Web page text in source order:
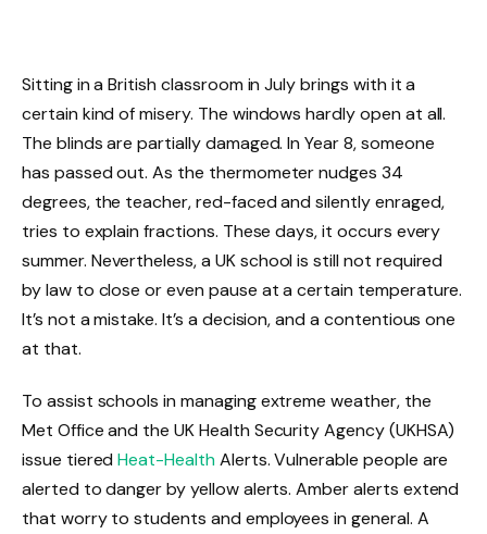
Sitting in a British classroom in July brings with it a
certain kind of misery. The windows hardly open at all.
The blinds are partially damaged. In Year 8, someone
has passed out. As the thermometer nudges 34
degrees, the teacher, red-faced and silently enraged,
tries to explain fractions. These days, it occurs every
summer. Nevertheless, a UK school is still not required
by law to close or even pause at a certain temperature.
It’s not a mistake. It’s a decision, and a contentious one
at that.
To assist schools in managing extreme weather, the
Met Office and the UK Health Security Agency (UKHSA)
issue tieredHeat-HealthAlerts. Vulnerable people are
alerted to danger by yellow alerts. Amber alerts extend
that worry to students and employees in general. A